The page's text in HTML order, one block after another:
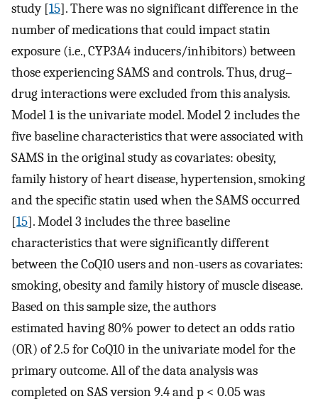
study [15]. There was no significant difference in the
number of medications that could impact statin
exposure (i.e., CYP3A4 inducers/inhibitors) between
those experiencing SAMS and controls. Thus, drug–
drug interactions were excluded from this analysis.
Model 1 is the univariate model. Model 2 includes the
five baseline characteristics that were associated with
SAMS in the original study as covariates: obesity,
family history of heart disease, hypertension, smoking
and the specific statin used when the SAMS occurred
[15]. Model 3 includes the three baseline
characteristics that were significantly different
between the CoQ10 users and non-users as covariates:
smoking, obesity and family history of muscle disease.
Based on this sample size, the authors
estimated having 80% power to detect an odds ratio
(OR) of 2.5 for CoQ10 in the univariate model for the
primary outcome. All of the data analysis was
completed on SAS version 9.4 and p < 0.05 was